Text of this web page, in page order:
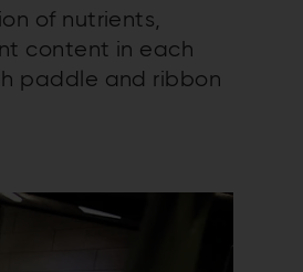
of nutrients,
content in each
paddle and ribbon